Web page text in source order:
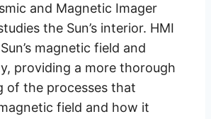
and Magnetic Imager
the Sun’s interior. HMI
magnetic field and
providing a more thorough
of the processes that
field and how it